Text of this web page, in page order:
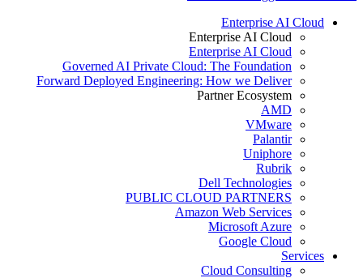
Enterprise AI Cloud
Enterprise AI Cloud
Enterprise AI Cloud
Governed AI Private Cloud: The Foundation
Forward Deployed Engineering: How we Deliver
Partner Ecosystem
AMD
VMware
Palantir
Uniphore
Rubrik
Dell Technologies
PUBLIC CLOUD PARTNERS
Amazon Web Services
Microsoft Azure
Google Cloud
Services
Cloud Consulting